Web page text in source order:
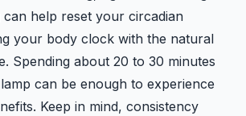
can help reset your circadian
your body clock with the natural
Spending about 20 to 30 minutes
can be enough to experience
Keep in mind, consistency